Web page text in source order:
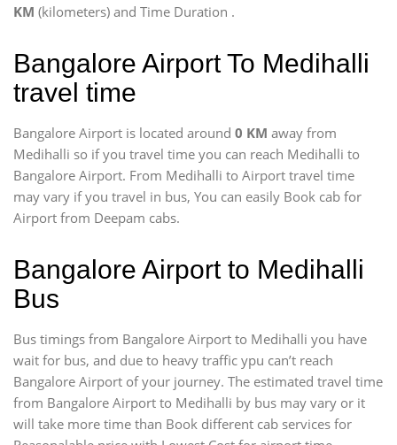
KM (kilometers) and Time Duration .
Bangalore Airport To Medihalli
travel time
Bangalore Airport is located around 0 KM away from
Medihalli so if you travel time you can reach Medihalli to
Bangalore Airport. From Medihalli to Airport travel time
may vary if you travel in bus, You can easily Book cab for
Airport from Deepam cabs.
Bangalore Airport to Medihalli
Bus
Bus timings from Bangalore Airport to Medihalli you have
wait for bus, and due to heavy traffic ypu can’t reach
Bangalore Airport of your journey. The estimated travel time
from Bangalore Airport to Medihalli by bus may vary or it
will take more time than Book different cab services for